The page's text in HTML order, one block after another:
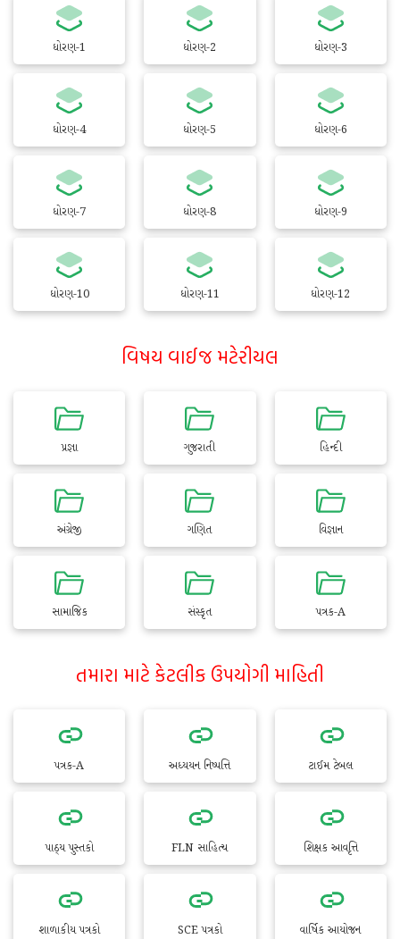
ધોરણ-1 ધોરણ-2 ધોરણ-3
ધોરણ-4 ધોરણ-5 ધોરણ-6
ધોરણ-7 ધોરણ-8 ધોરણ-9
ધોરણ-10 ધોરણ-11 ધોરણ-12
વિષય વાઈજ મટેરીયલ
પ્રજ્ઞા ગુજરાતી હિન્દી
અંગ્રેજી ગણિત વિજ્ઞાન
સામાજિક સંસ્કૃત પત્રક-A
તમારા માટે કેટલીક ઉપયોગી માહિતી
પત્રક-A અધ્યયન નિષ્પત્તિ ટાઈમ ટેબલ
પાઠ્ય પુસ્તકો FLN સાહિત્ય શિક્ષક આવૃત્તિ
શાળાકીય પત્રકો SCE પત્રકો વાર્ષિક આયોજન